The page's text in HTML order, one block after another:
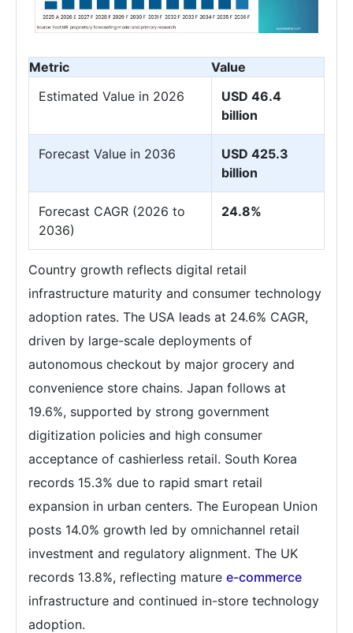
Metric
Value
Estimated Value in 2026
USD 46.4
billion
Forecast Value in 2036
USD 425.3
billion
Forecast CAGR (2026 to
2036)
24.8%
Country growth reflects digital retail
infrastructure maturity and consumer technology
adoption rates. The USA leads at 24.6% CAGR,
driven by large-scale deployments of
autonomous checkout by major grocery and
convenience store chains. Japan follows at
19.6%, supported by strong government
digitization policies and high consumer
acceptance of cashierless retail. South Korea
records 15.3% due to rapid smart retail
expansion in urban centers. The European Union
posts 14.0% growth led by omnichannel retail
investment and regulatory alignment. The UK
records 13.8%, reflecting mature e-commerce
infrastructure and continued in-store technology
adoption.